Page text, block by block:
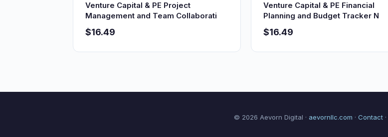
Venture Capital & PE Project
Management and Team Collaborati
$16.49
Venture Capital & PE Financial
Planning and Budget Tracker N
$16.49
© 2026 Aevorn Digital · aevornllc.com · Contact ·